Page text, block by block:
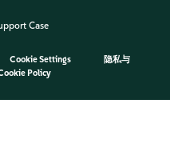
Case
Cookie Settings
隐私与
Policy